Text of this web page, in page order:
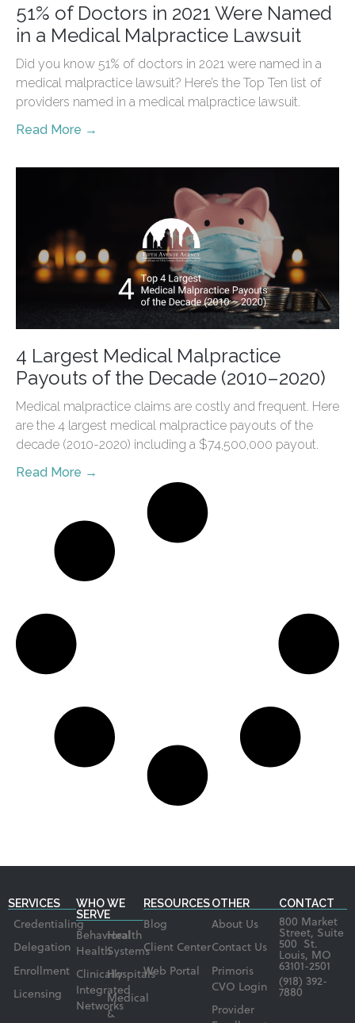
51% of Doctors in 2021 Were Named
in a Medical Malpractice Lawsuit
Did you know 51% of doctors in 2021 were named in a
medical malpractice lawsuit? Here’s the Top Ten list of
providers named in a medical malpractice lawsuit.
Read More →
4 Largest Medical Malpractice
Payouts of the Decade (2010–2020)
Medical malpractice claims are costly and frequent. Here
are the 4 largest medical malpractice payouts of the
decade (2010-2020) including a $74,500,000 payout.
Read More →
SERVICES
Credentialing
Delegation
Enrollment
Licensing
WHO WE
SERVE
Behavioral
Health
Clinically
Integrated
Networks
Health
Systems
Hospitals
Medical
&
RESOURCES
Blog
Client Center
Web Portal
OTHER
About Us
Contact Us
Primoris
CVO Login
Provider
CONTACT
800 Market
Street, Suite
500 St.
Louis, MO
63101-2501
(918) 392-
7880